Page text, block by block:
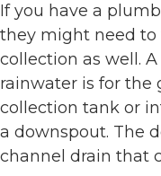
If you have a
they might need
collection as well.
rainwater is for the
collection tank or
a downspout. The
channel drain that